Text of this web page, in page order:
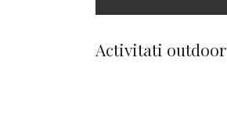
Activitati outdoor